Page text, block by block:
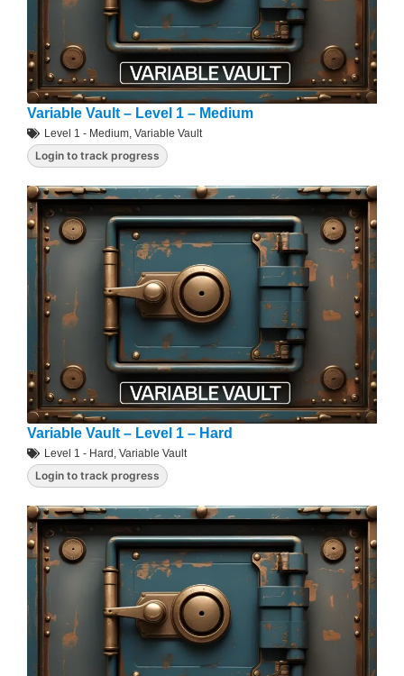
Variable Vault – Level 1 – Medium
Level 1 - Medium Variable Vault
Login to track progress
Variable Vault – Level 1 – Hard
Level 1 - Hard , Variable Vault
Login to track progress